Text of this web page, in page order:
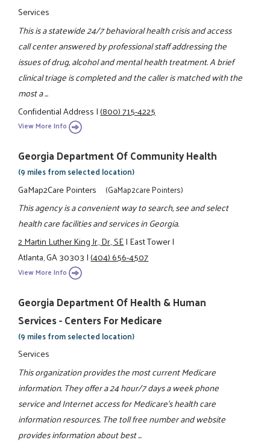
Services
This is a statewide 24/7 behavioral health crisis and access
call center answered by professional staff addressing the
issues of drug, alcohol and mental health treatment. A brief
clinical triage is completed and the caller is matched with the
most a ...
Confidential Address|(800) 715-4225
View More Info
Georgia Department Of Community Health
(9 miles from selected location)
GaMap2Care Pointers (GaMap2care Pointers)
This agency is a convenient way to search, see and select
health care facilities and services in Georgia.
2 Martin Luther King Jr., Dr., SE|East Tower|
Atlanta, GA 30303|(404) 656-4507
View More Info
Georgia Department Of Health & Human
Services - Centers For Medicare
(9 miles from selected location)
Services
This organization provides the most current Medicare
information. They offer a 24 hour/7 days a week phone
service and Internet access for Medicare's health care
information resources. The toll free number and website
provides information about best ...